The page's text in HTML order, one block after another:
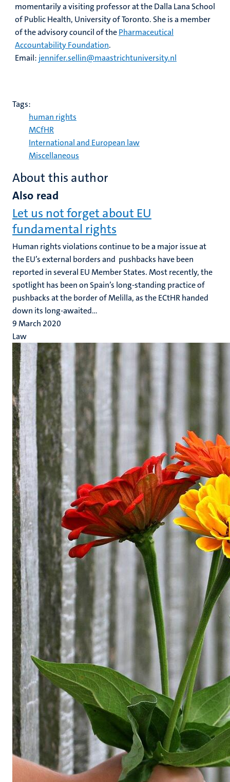
momentarily a visiting professor at the Dalla Lana School
of Public Health, University of Toronto. She is a member
of the advisory council of thePharmaceutical
Accountability Foundation.
Email: jennifer.sellin@maastrichtuniversity.nl
Tags:
human rights
MCfHR
International and European law
Miscellaneous
About this author
Also read
Let us not forget about EU
fundamental rights
Human rights violations continue to be a major issue at
the EU’s external borders and pushbacks have been
reported in several EU Member States. Most recently, the
spotlight has been on Spain’s long-standing practice of
pushbacks at the border of Melilla, as the ECtHR handed
down its long-awaited...
9 March 2020
Law